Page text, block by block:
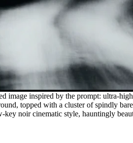
image inspired by the prompt: ultra-
topped with a cluster of spindly
key noir cinematic style, hauntingly